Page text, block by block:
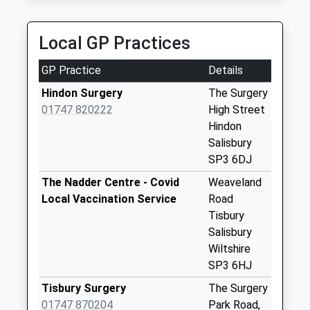
Saturday Last
Collection:07:00
Old Stables
Collection Today
available until:07:00
Weekday Last
Berwick St
Leonards
Saturday Last
Collection:07:00
Local GP Practices
GP Practice
Details
Hindon Surgery
01747 820222
The Surgery
High Street
Hindon
Salisbury
SP3 6DJ
The Nadder Centre - Covid
Local Vaccination Service
Weaveland
Road
Tisbury
Salisbury
Wiltshire
SP3 6HJ
Tisbury Surgery
01747 870204
The Surgery
Park Road,